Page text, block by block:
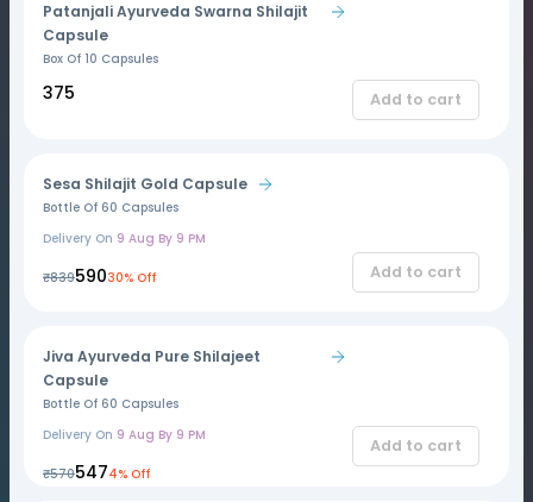
Patanjali Ayurveda Swarna Shilajit
Capsule
Box Of 10 Capsules
₹375 Add to cart
Sesa Shilajit Gold Capsule
Bottle Of 60 Capsules
Delivery On 9 Aug By 9 PM
₹839₹59030% Off Add to cart
Jiva Ayurveda Pure Shilajeet
Capsule
Bottle Of 60 Capsules
Delivery On 9 Aug By 9 PM
₹570₹5474% Off
Add to cart